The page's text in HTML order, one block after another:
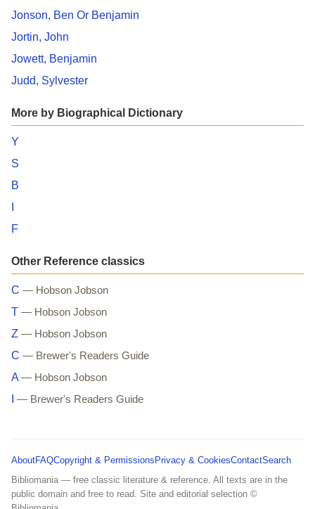
Jonson, Ben Or Benjamin
Jortin, John
Jowett, Benjamin
Judd, Sylvester
More by Biographical Dictionary
Y
S
B
F
Other Reference classics
C — Hobson Jobson
T — Hobson Jobson
Z — Hobson Jobson
C — Brewer's Readers Guide
A — Hobson Jobson
— Brewer's Readers Guide
AboutFAQCopyright & PermissionsPrivacy & CookiesContactSearch
Bibliomania — free classic literature & reference. All texts are in the
public domain and free to read. Site and editorial selection ©